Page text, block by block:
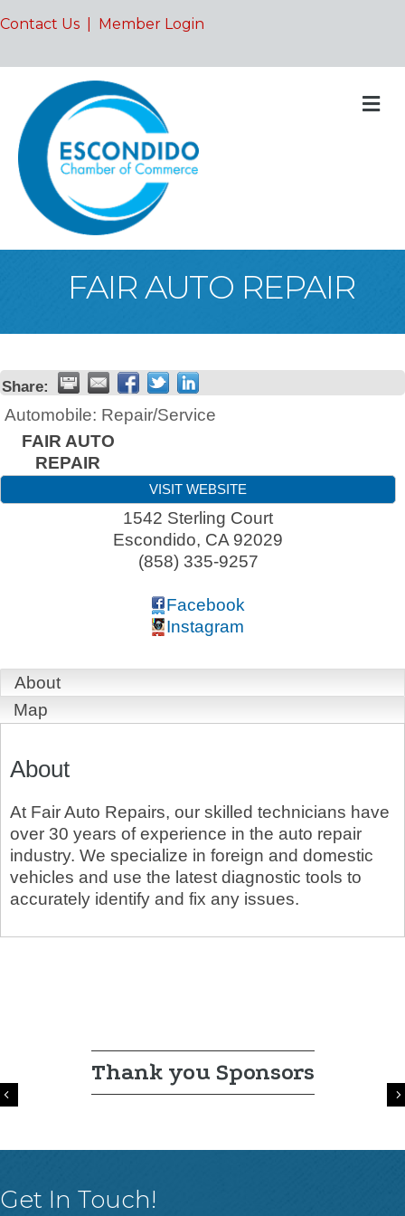
Contact Us Member Login
FAIR AUTO REPAIR
Share:
Automobile: Repair/Service
FAIR AUTO
REPAIR
VISIT WEBSITE
1542 Sterling Court
Escondido, CA 92029
(858) 335-9257
Facebook
Instagram
About
Map
About
At Fair Auto Repairs, our skilled technicians have
over 30 years of experience in the auto repair
industry. We specialize in foreign and domestic
vehicles and use the latest diagnostic tools to
accurately identify and fix any issues.
Thank you Sponsors
Previous
Get In Touch!